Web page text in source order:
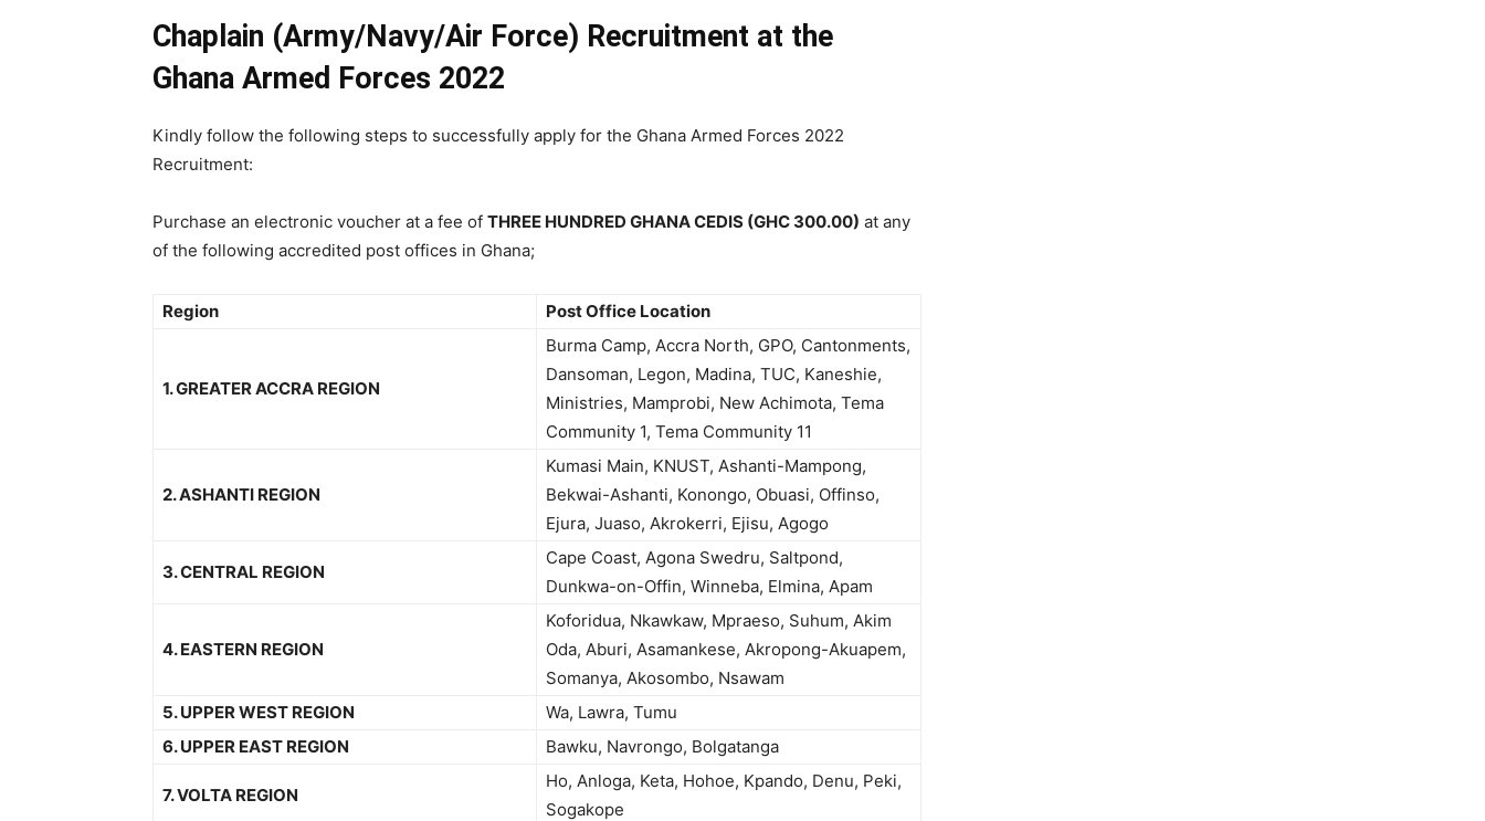
Chaplain (Army/Navy/Air Force) Recruitment at the
Ghana Armed Forces 2022
Kindly follow the following steps to successfully apply for the Ghana Armed Forces 2022
Recruitment:
Purchase an electronic voucher at a fee of THREE HUNDRED GHANA CEDIS (GHC 300.00) at any
of the following accredited post offices in Ghana;
Region Post Office Location
1. GREATER ACCRA REGION
Burma Camp, Accra North, GPO, Cantonments,
Dansoman, Legon, Madina, TUC, Kaneshie,
Ministries, Mamprobi, New Achimota, Tema
Community 1, Tema Community 11
2. ASHANTI REGION
Kumasi Main, KNUST, Ashanti-Mampong,
Bekwai-Ashanti, Konongo, Obuasi, Offinso,
Ejura, Juaso, Akrokerri, Ejisu, Agogo
3. CENTRAL REGION
Cape Coast, Agona Swedru, Saltpond,
Dunkwa-on-Offin, Winneba, Elmina, Apam
4. EASTERN REGION
Koforidua, Nkawkaw, Mpraeso, Suhum, Akim
Oda, Aburi, Asamankese, Akropong-Akuapem,
Somanya, Akosombo, Nsawam
5. UPPER WEST REGION
Wa, Lawra, Tumu
6. UPPER EAST REGION
Bawku, Navrongo, Bolgatanga
7. VOLTA REGION
Ho, Anloga, Keta, Hohoe, Kpando, Denu, Peki,
Sogakope